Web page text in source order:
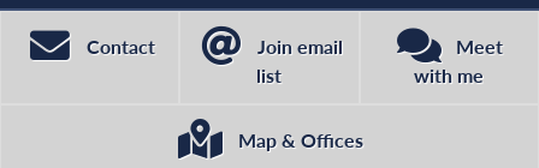
Contact
Join email
list
Meet
with me
Map & Offices